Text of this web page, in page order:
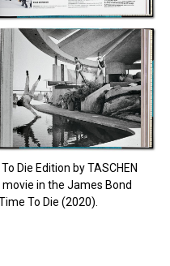
Die Edition by TASCHEN
in the James Bond
To Die (2020).